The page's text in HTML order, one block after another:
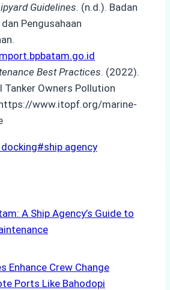
Guidelines. (n.d.). Badan
Pengusahaan
Best Practices. (2022).
Tanker Owners Pollution
www.itopf.org/marine-
#ship agency
A Ship Agency’s Guide to
Enhance Crew Change
Ports Like Bahodopi